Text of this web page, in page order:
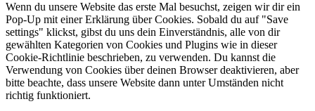
Wenn du unsere Website das erste Mal besuchst, zeigen wir dir ein
Pop-Up mit einer Erklärung über Cookies. Sobald du auf "Save
settings" klickst, gibst du uns dein Einverständnis, alle von dir
gewählten Kategorien von Cookies und Plugins wie in dieser
Cookie-Richtlinie beschrieben, zu verwenden. Du kannst die
Verwendung von Cookies über deinen Browser deaktivieren, aber
bitte beachte, dass unsere Website dann unter Umständen nicht
richtig funktioniert.